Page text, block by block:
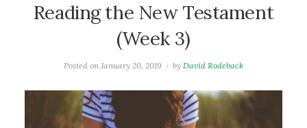
Reading the New Testament
(Week 3)
Posted on January 20, 2019 byDavid Rodeback